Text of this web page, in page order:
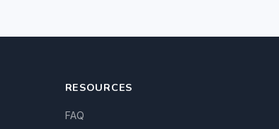
RESOURCES
FAQ